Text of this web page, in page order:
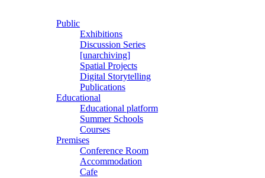
Public
Exhibitions
Discussion Series
[unarchiving]
Spatial Projects
Digital Storytelling
Publications
Educational
Educational platform
Summer Schools
Courses
Premises
Conference Room
Accommodation
Cafe